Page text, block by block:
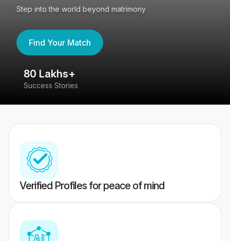
Step into the world beyond matrimony
Find Your Match
80 Lakhs+
Success Stories
Verified Profiles for peace of mind